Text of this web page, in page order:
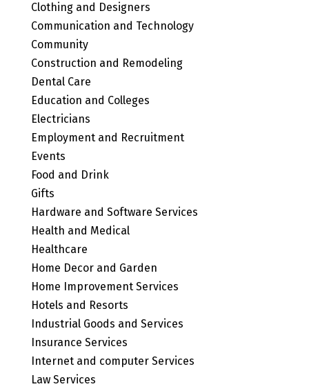
Clothing and Designers
Communication and Technology
Community
Construction and Remodeling
Dental Care
Education and Colleges
Electricians
Employment and Recruitment
Events
Food and Drink
Gifts
Hardware and Software Services
Health and Medical
Healthcare
Home Decor and Garden
Home Improvement Services
Hotels and Resorts
Industrial Goods and Services
Insurance Services
Internet and computer Services
Law Services